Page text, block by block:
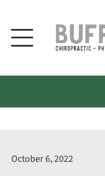
October 6, 2022